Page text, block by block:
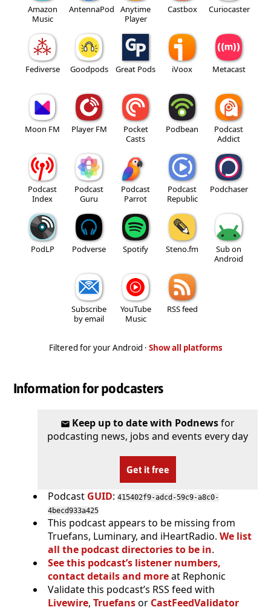
Amazon
Music
AntennaPod
Anytime
Player
Castbox Curiocaster
Fediverse Goodpods Great Pods iVoox Metacast
Moon FM Player FM
Pocket
Casts
Podbean
Podcast
Addict
Podcast
Index
Podcast
Guru
Podcast
Parrot
Podcast
Republic
Podchaser
PodLP Podverse Spotify Steno.fm
Sub on
Android
Subscribe
by email
YouTube
Music
RSS feed
Filtered for your Android · Show all platforms
Information for podcasters
Keep up to date with Podnewsfor
podcasting news, jobs and events every day
Get it free
Podcast GUID: 415402f9-adcd-59c9-a8c0-
4becd933a425
This podcast appears to be missing from
Truefans, Luminary, and iHeartRadio. We list
all the podcast directories to be in.
See this podcast’s listener numbers,
contact details and moreat Rephonic
Validate this podcast’s RSS feed with
Livewire, Truefansor CastFeedValidator